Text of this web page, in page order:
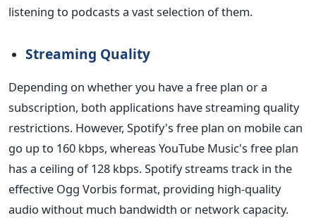
listening to podcasts a vast selection of them.
Streaming Quality
Depending on whether you have a free plan or a
subscription, both applications have streaming quality
restrictions. However, Spotify's free plan on mobile can
go up to 160 kbps, whereas YouTube Music's free plan
has a ceiling of 128 kbps. Spotify streams track in the
effective Ogg Vorbis format, providing high-quality
audio without much bandwidth or network capacity.